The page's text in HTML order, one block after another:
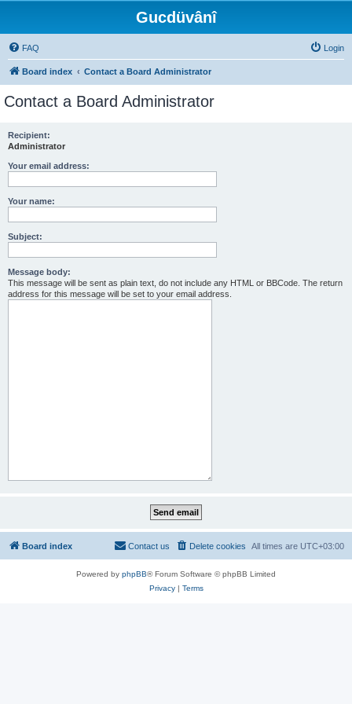
Gucdüvânî
FAQ Login
Board index Contact a Board Administrator
Contact a Board Administrator
Recipient:
Administrator
Your email address:
Your name:
Subject:
Message body:
This message will be sent as plain text, do not include any HTML or BBCode. The return
address for this message will be set to your email address.
Board index All times are UTC+03:00
Delete cookies
Contact us
Powered by phpBB® Forum Software © phpBB Limited
Privacy| Terms